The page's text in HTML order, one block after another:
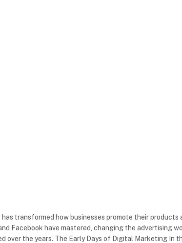
transformed how businesses promote their products
Facebook have mastered, changing the advertising
over the years. The Early Days of Digital Marketing In